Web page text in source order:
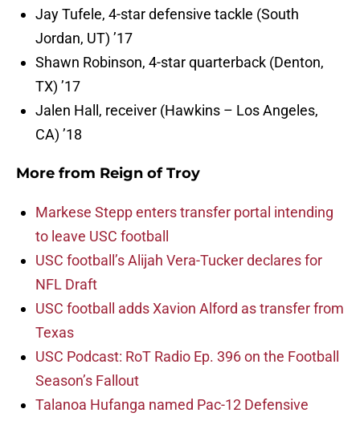
Jay Tufele, 4-star defensive tackle (South
Jordan, UT) ’17
Shawn Robinson, 4-star quarterback (Denton,
TX) ’17
Jalen Hall, receiver (Hawkins – Los Angeles,
CA) ’18
More from Reign of Troy
Markese Stepp enters transfer portal intending
to leave USC football
USC football’s Alijah Vera-Tucker declares for
NFL Draft
USC football adds Xavion Alford as transfer from
Texas
USC Podcast: RoT Radio Ep. 396 on the Football
Season’s Fallout
Talanoa Hufanga named Pac-12 Defensive